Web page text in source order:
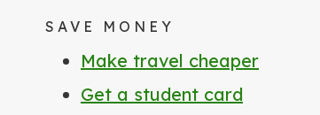
SAVE MONEY
Make travel cheaper
Get a student card